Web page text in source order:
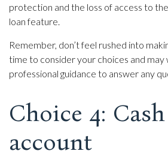
protection and the loss of access to
loan feature.
Remember, don’t feel rushed into
time to consider your choices and may
professional guidance to answer any
Choice 4:
account